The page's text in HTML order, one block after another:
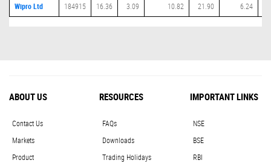
Wipro Ltd 184915 16.36 3.09 10.82 21.90 6.24
ABOUT US
Contact Us
Markets
Product
RESOURCES
FAQs
Downloads
Trading Holidays
IMPORTANT LINKS
NSE
BSE
RBI